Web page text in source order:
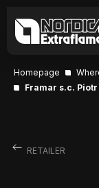
Homepage
Framar s.c.
RETAILER